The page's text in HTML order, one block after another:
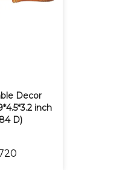
Decor
inch
D)